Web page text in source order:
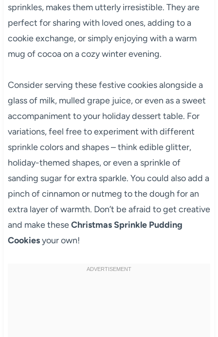
sprinkles, makes them utterly irresistible. They are
perfect for sharing with loved ones, adding to a
cookie exchange, or simply enjoying with a warm
mug of cocoa on a cozy winter evening.
Consider serving these festive cookies alongside a
glass of milk, mulled grape juice, or even as a sweet
accompaniment to your holiday dessert table. For
variations, feel free to experiment with different
sprinkle colors and shapes – think edible glitter,
holiday-themed shapes, or even a sprinkle of
sanding sugar for extra sparkle. You could also add a
pinch of cinnamon or nutmeg to the dough for an
extra layer of warmth. Don’t be afraid to get creative
and make theseChristmas Sprinkle Pudding
Cookiesyour own!